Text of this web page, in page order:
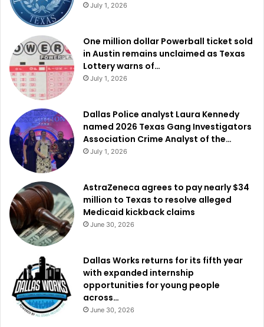
July 1, 2026
One million dollar Powerball ticket sold
in Austin remains unclaimed as Texas
Lottery warns of…
July 1, 2026
Dallas Police analyst Laura Kennedy
named 2026 Texas Gang Investigators
Association Crime Analyst of the…
July 1, 2026
AstraZeneca agrees to pay nearly $34
million to Texas to resolve alleged
Medicaid kickback claims
June 30, 2026
Dallas Works returns for its fifth year
with expanded internship
opportunities for young people
across…
June 30, 2026